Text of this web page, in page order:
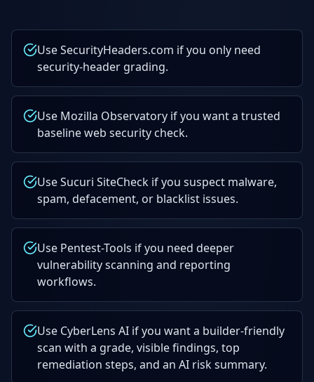
Use SecurityHeaders.com if you only need
security-header grading.
Use Mozilla Observatory if you want a trusted
baseline web security check.
Use Sucuri SiteCheck if you suspect malware,
spam, defacement, or blacklist issues.
Use Pentest-Tools if you need deeper
vulnerability scanning and reporting
workflows.
Use CyberLens AI if you want a builder-friendly
scan with a grade, visible findings, top
remediation steps, and an AI risk summary.